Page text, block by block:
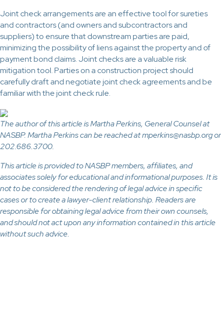
Joint check arrangements are an effective tool for sureties
and contractors (and owners and subcontractors and
suppliers) to ensure that downstream parties are paid,
minimizing the possibility of liens against the property and of
payment bond claims. Joint checks are a valuable risk
mitigation tool. Parties on a construction project should
carefully draft and negotiate joint check agreements and be
familiar with the joint check rule.
The author of this article is Martha Perkins, General Counsel at
NASBP. Martha Perkins can be reached at mperkins@nasbp.org or
202.686.3700.
This article is provided to NASBP members, affiliates, and
associates solely for educational and informational purposes. It is
not to be considered the rendering of legal advice in specific
cases or to create a lawyer-client relationship. Readers are
responsible for obtaining legal advice from their own counsels,
and should not act upon any information contained in this article
without such advice.